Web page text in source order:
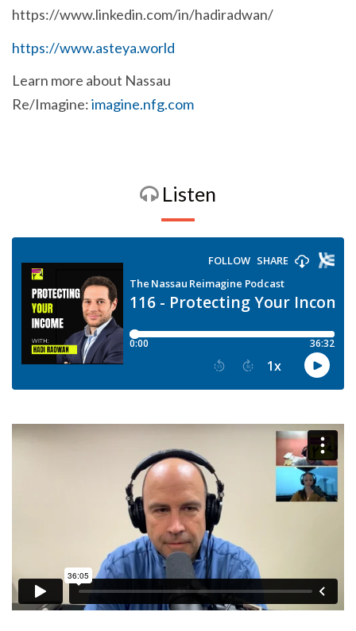
https://www.linkedin.com/in/hadiradwan/
https://www.asteya.world
Learn more about Nassau
Re/Imagine:imagine.nfg.com
Listen